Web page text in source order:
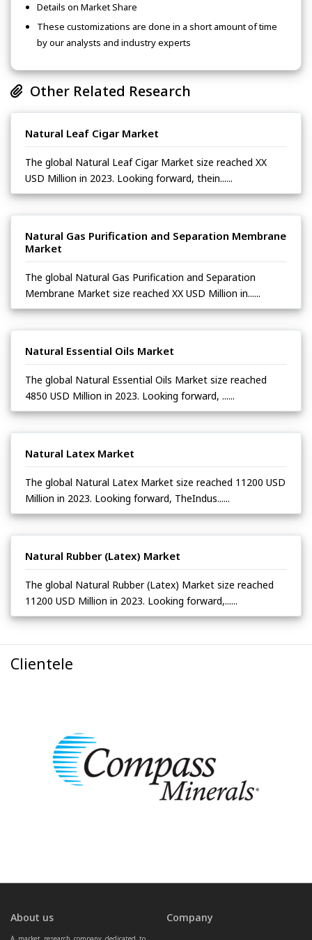
Details on Market Share
These customizations are done in a short amount of time
by our analysts and industry experts
Other Related Research
Natural Leaf Cigar Market
The global Natural Leaf Cigar Market size reached XX
USD Million in 2023. Looking forward, thein......
Natural Gas Purification and Separation Membrane
Market
The global Natural Gas Purification and Separation
Membrane Market size reached XX USD Million in......
Natural Essential Oils Market
The global Natural Essential Oils Market size reached
4850 USD Million in 2023. Looking forward, ......
Natural Latex Market
The global Natural Latex Market size reached 11200 USD
Million in 2023. Looking forward, TheIndus......
Natural Rubber (Latex) Market
The global Natural Rubber (Latex) Market size reached
11200 USD Million in 2023. Looking forward,......
Clientele
About us Company